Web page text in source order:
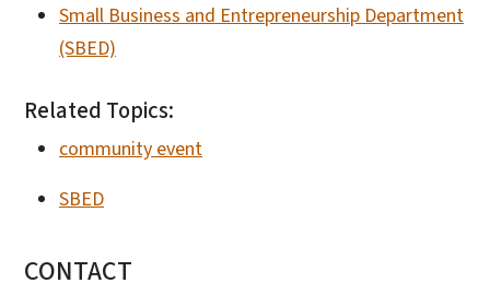
Small Business and Entrepreneurship Department
(SBED)
Related Topics:
community event
SBED
CONTACT